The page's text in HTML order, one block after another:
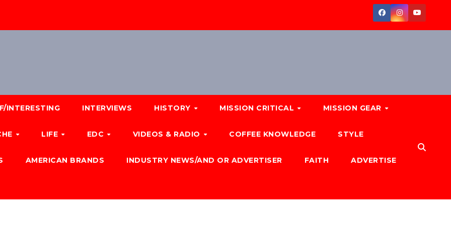
INTERESTING INTERVIEWS HISTORY MISSION CRITICAL MISSION GEAR
LIFE EDC VIDEOS & RADIO COFFEE KNOWLEDGE STYLE
AMERICAN BRANDS INDUSTRY NEWS/AND OR ADVERTISER FAITH ADVERTISE